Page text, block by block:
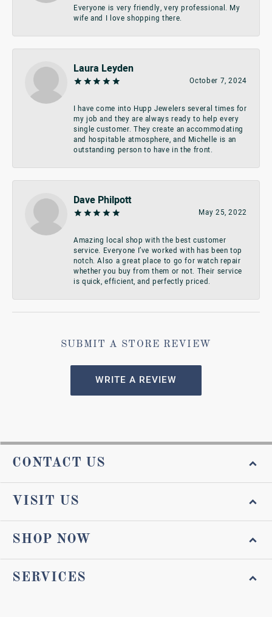
Everyone is very friendly, very professional. My
wife and I love shopping there.
Laura Leyden
October 7, 2024
I have come into Hupp Jewelers several times for
my job and they are always ready to help every
single customer. They create an accommodating
and hospitable atmosphere, and Michelle is an
outstanding person to have in the front.
Dave Philpott
May 25, 2022
Amazing local shop with the best customer
service. Everyone I’ve worked with has been top
notch. Also a great place to go for watch repair
whether you buy from them or not. Their service
is quick, efficient, and perfectly priced.
SUBMIT A STORE REVIEW
WRITE A REVIEW
CONTACT US
VISIT US
SHOP NOW
SERVICES